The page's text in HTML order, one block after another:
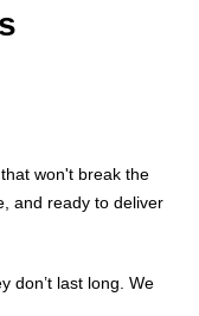
won't break the
and ready to deliver
don’t last long. We